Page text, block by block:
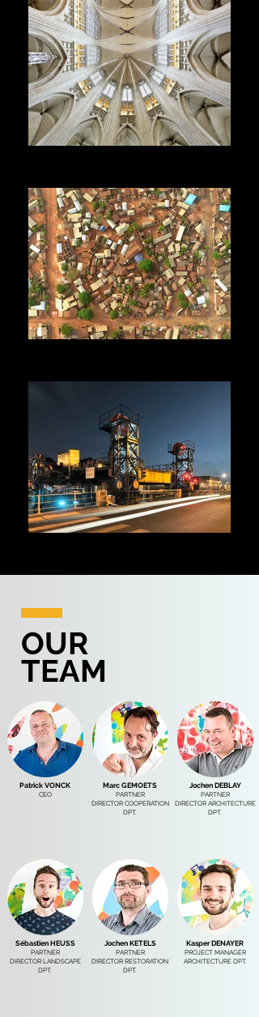
OUR
TEAM
Patrick VONCK
CEO
Sébastien HEUSS
PARTNER
DIRECTOR LANDSCAPE
DPT.
Marc GEMOETS
PARTNER
DIRECTOR COOPERATION
DPT.
Jochen KETELS
PARTNER
DIRECTOR RESTORATION
DPT.
Jochen DEBLAY
PARTNER
DIRECTOR ARCHITECTURE
DPT.
Kasper DENAYER
PROJECT MANAGER
ARCHITECTURE DPT.